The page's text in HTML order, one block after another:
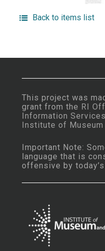
Back to items list
This project was
grant from the RI
Information Services
Institute of
Important Note:
language that is
offensive by